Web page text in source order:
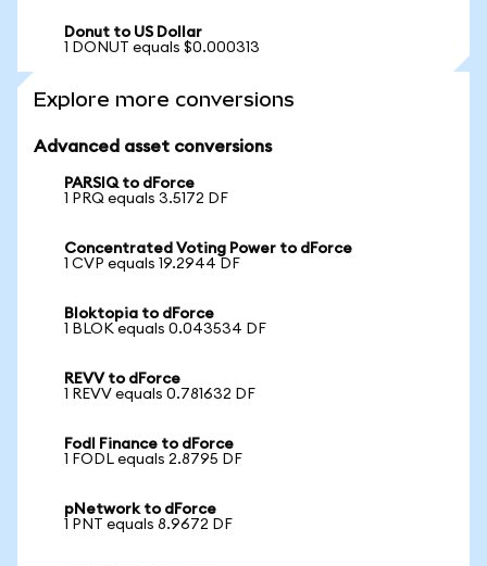
Donut to US Dollar
1 DONUT equals $0.000313
Explore more conversions
Advanced asset conversions
PARSIQ to dForce
1 PRQ equals 3.5172 DF
Concentrated Voting Power to dForce
1 CVP equals 19.2944 DF
Bloktopia to dForce
1 BLOK equals 0.043534 DF
REVV to dForce
1 REVV equals 0.781632 DF
Fodl Finance to dForce
1 FODL equals 2.8795 DF
pNetwork to dForce
1 PNT equals 8.9672 DF